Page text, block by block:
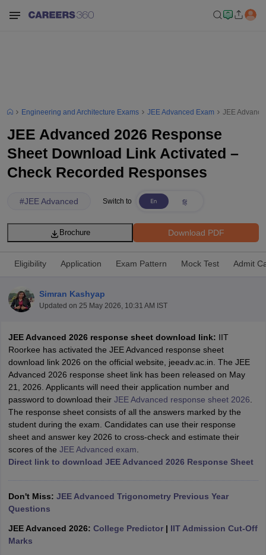
Syllabus JEE Main Study Material JEE Main Answer Key
JEE Advanced Answer Key
GATE Cutoff
EAMCET Exam Pattern
AP EAMCET Cutoff
EAMCET Exam Pattern
Answer KeyVITEEE CutoffVITEEE ResultView All VITEEE Articles
Answer KeyBITSAT CutoffBITSAT ResultView All BITSAT Articles
Accepting GATE Engineering Colleges in India Accepting AP EAMCET
Engineering Colleges in Mumbai
Engineering and Architecture Exams JEE Advanced Exam JEE
JEE Advanced 2026 Response
Sheet Download Link Activated –
Check Recorded Responses
#JEE Advanced Switch to
Download PDF
Brochure
Eligibility Application Exam Pattern Mock Test Admit
Simran Kashyap
Updated on 25 May 2026, 10:31 AM IST
JEE Advanced 2026 response sheet download link: IIT
Roorkee has activated the JEE Advanced response sheet
download link 2026 on the official website, jeeadv.ac.in. The JEE
Advanced 2026 response sheet link has been released on May
21, 2026. Applicants will need their application number and
password to download their JEE Advanced response sheet 2026
The response sheet consists of all the answers marked by the
student during the exam. Candidates can use their response
sheet and answer key 2026 to cross-check and estimate their
scores of the JEE Advanced exam
Direct link to download JEE Advanced 2026 Response Sheet
Don't Miss: JEE Advanced Trigonometry Previous Year
Questions
JEE Advanced 2026: College Predictor| IIT Admission Cut-Off
Marks